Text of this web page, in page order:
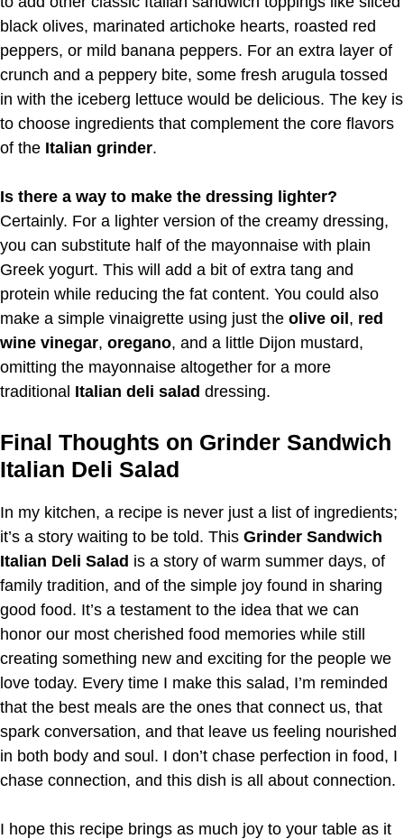
black olives, marinated artichoke hearts, roasted red
peppers, or mild banana peppers. For an extra layer of
crunch and a peppery bite, some fresh arugula tossed
in with the iceberg lettuce would be delicious. The key is
to choose ingredients that complement the core flavors
of the Italian grinder.
Is there a way to make the dressing lighter?
Certainly. For a lighter version of the creamy dressing,
you can substitute half of the mayonnaise with plain
Greek yogurt. This will add a bit of extra tang and
protein while reducing the fat content. You could also
make a simple vinaigrette using just the olive oil , red
wine vinegar, oregano, and a little Dijon mustard,
omitting the mayonnaise altogether for a more
traditional Italian deli salad dressing.
Final Thoughts on Grinder Sandwich
Italian Deli Salad
In my kitchen, a recipe is never just a list of ingredients;
it’s a story waiting to be told. This Grinder Sandwich
Italian Deli Salad is a story of warm summer days, of
family tradition, and of the simple joy found in sharing
good food. It’s a testament to the idea that we can
honor our most cherished food memories while still
creating something new and exciting for the people we
love today. Every time I make this salad, I’m reminded
that the best meals are the ones that connect us, that
spark conversation, and that leave us feeling nourished
in both body and soul. I don’t chase perfection in food, I
chase connection, and this dish is all about connection.
I hope this recipe brings as much joy to your table as it